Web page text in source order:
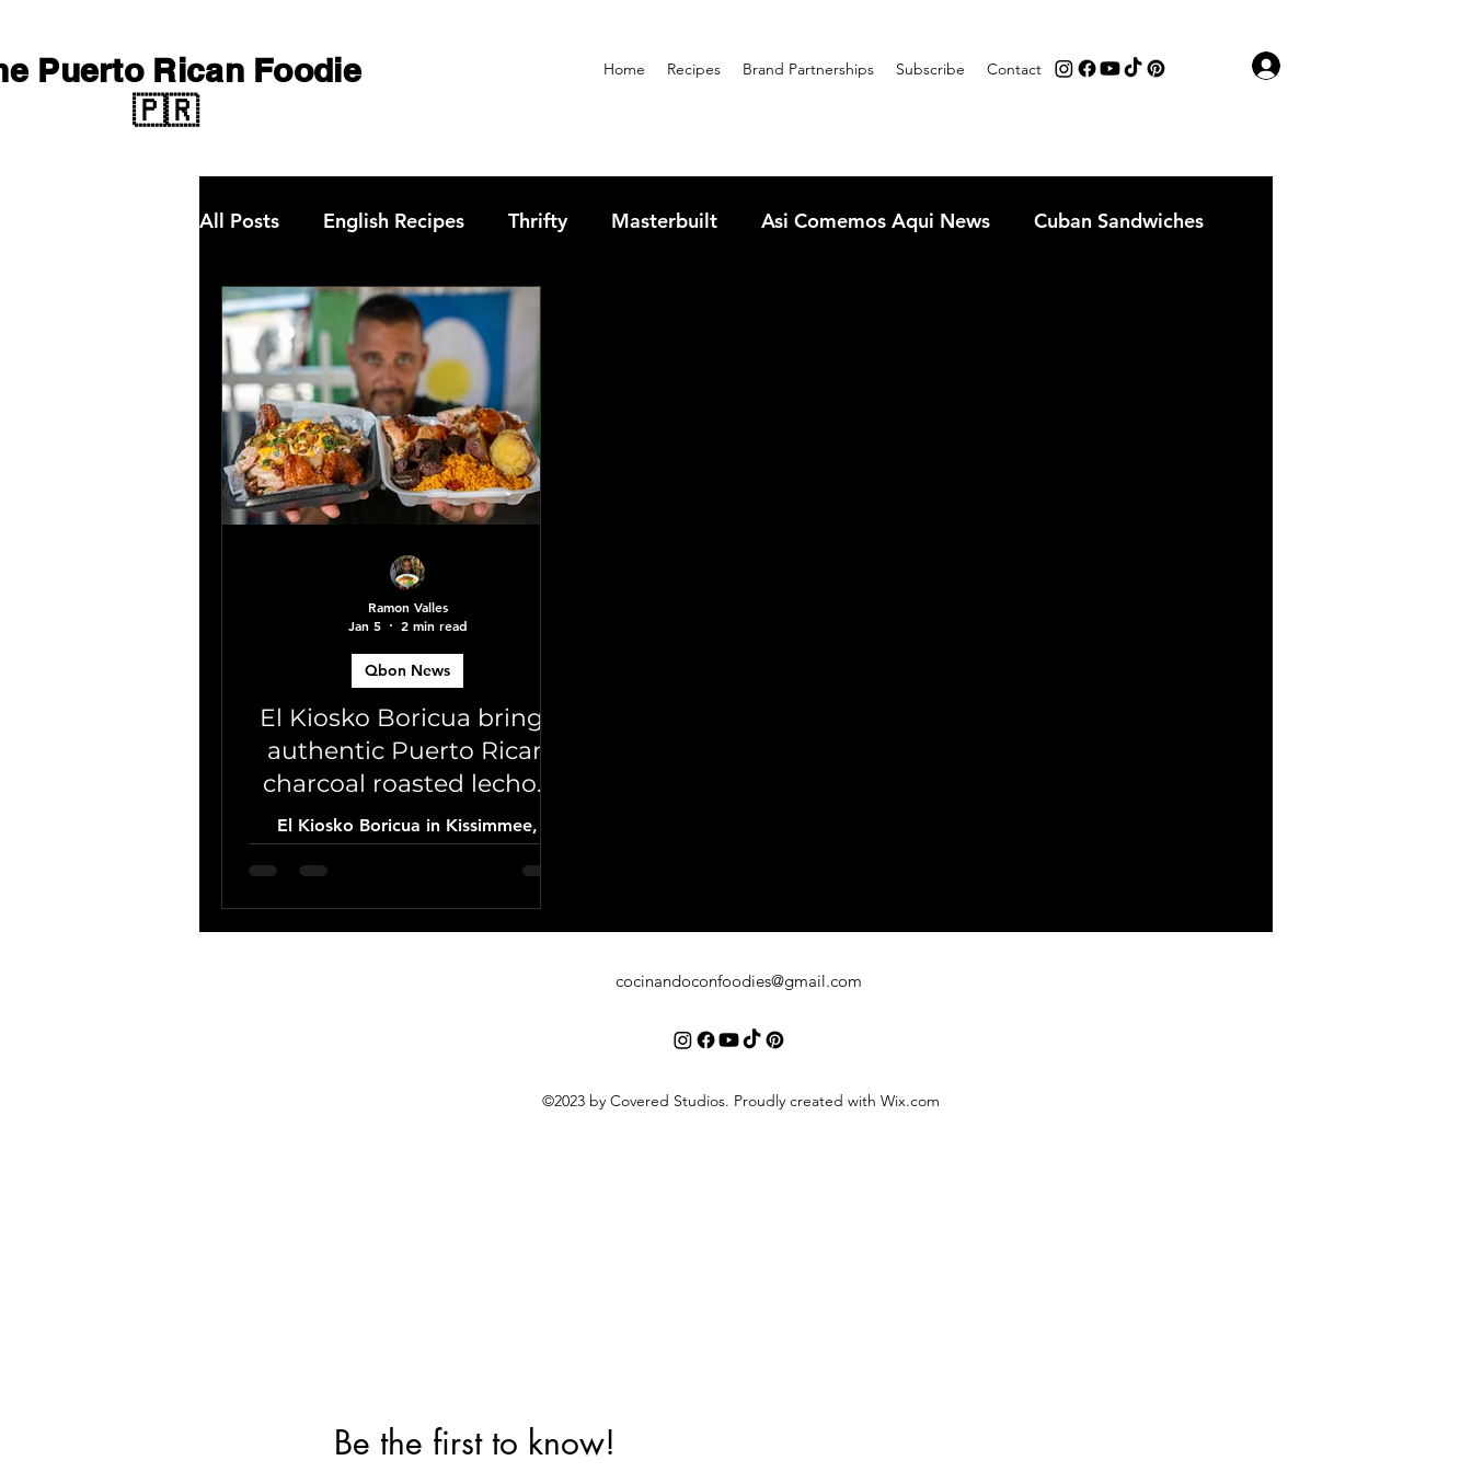
Home Recipes Brand Partnerships Subscribe Contact
Puerto Rican Foodie
🇵🇷
All Posts English Recipes Thrifty Masterbuilt Asi Comemos Aqui News Cuban Sandwiches
Qbon News choripan
El Kiosko Boricua brings
authentic Puerto Rican
charcoal roasted lechon
to Kissimmee
El Kiosko Boricua in Kissimmee,
Florida brings the authentic flavors of
Puerto Rico 🇵🇷 with charcoal-
roasted lechón and chicken,
traditional root vegetables, and
Qbon News
Ramon Valles
Jan 5
2 min read
cocinandoconfoodies@gmail.com
©2023 by Covered Studios. Proudly created with Wix.com
Be the first to know!